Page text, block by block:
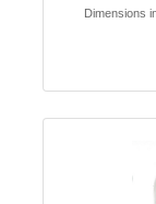
Dimensions